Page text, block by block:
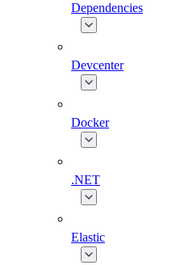
Dependencies
Devcenter
Docker
.NET
Elastic